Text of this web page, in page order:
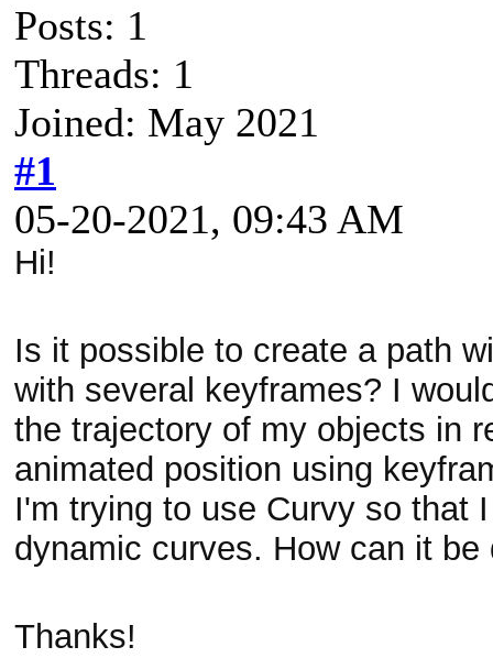
Posts: 1
Threads: 1
Joined: May 2021
#1
05-20-2021, 09:43 AM
Hi!
Is it possible to create a path
with several keyframes? I
the trajectory of my objects in
animated position using
I'm trying to use Curvy so that
dynamic curves. How can it be
Thanks!